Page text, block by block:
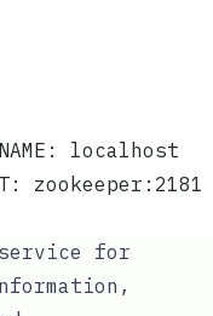
localhost
zookeeper:2181
for